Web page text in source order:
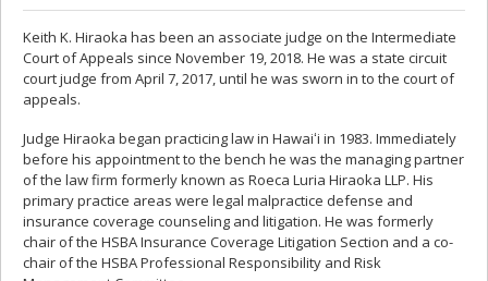
Keith K. Hiraoka has been an associate judge on the Intermediate
Court of Appeals since November 19, 2018. He was a state circuit
court judge from April 7, 2017, until he was sworn in to the court of
appeals.
Judge Hiraoka began practicing law in Hawaiʻi in 1983. Immediately
before his appointment to the bench he was the managing partner
of the law firm formerly known as Roeca Luria Hiraoka LLP. His
primary practice areas were legal malpractice defense and
insurance coverage counseling and litigation. He was formerly
chair of the HSBA Insurance Coverage Litigation Section and a co-
chair of the HSBA Professional Responsibility and Risk